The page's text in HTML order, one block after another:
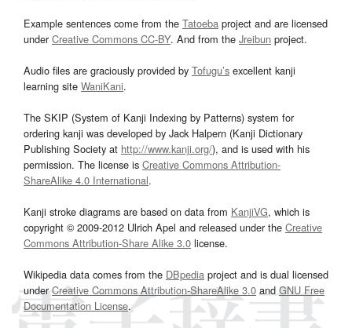
Example sentences come from the Tatoeba project and are licensed
underCreative Commons CC-BY. And from the Jreibun project.
Audio files are graciously provided by Tofugu’s excellent kanji
learning site WaniKani.
The SKIP (System of Kanji Indexing by Patterns) system for
ordering kanji was developed by Jack Halpern (Kanji Dictionary
Publishing Society at http://www.kanji.org/), and is used with his
permission. The license is Creative Commons Attribution-
ShareAlike 4.0 International.
Kanji stroke diagrams are based on data from KanjiVG, which is
copyright © 2009-2012 Ulrich Apel and released under the Creative
Commons Attribution-Share Alike 3.0 license.
Wikipedia data comes from the DBpedia project and is dual licensed
underCreative Commons Attribution-ShareAlike 3.0and GNU Free
Documentation License.